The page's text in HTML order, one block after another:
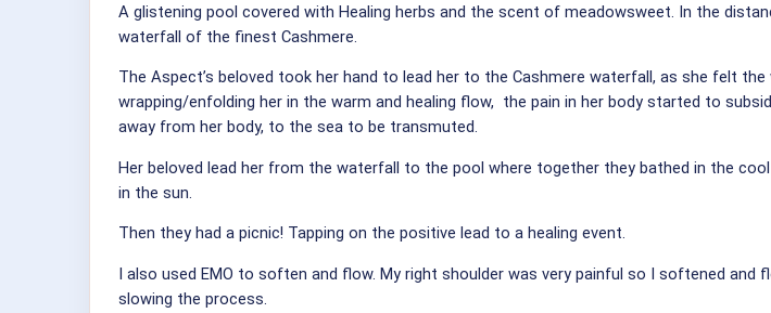
A glistening pool covered with Healing herbs and the scent of meadowsweet. In the
waterfall of the finest Cashmere.
The Aspect’s beloved took her hand to lead her to the Cashmere waterfall, as she felt
wrapping/enfolding her in the warm and healing flow, the pain in her body started to
away from her body, to the sea to be transmuted.
Her beloved lead her from the waterfall to the pool where together they bathed in the
in the sun.
Then they had a picnic! Tapping on the positive lead to a healing event.
I also used EMO to soften and flow. My right shoulder was very painful so I softened and
slowing the process.